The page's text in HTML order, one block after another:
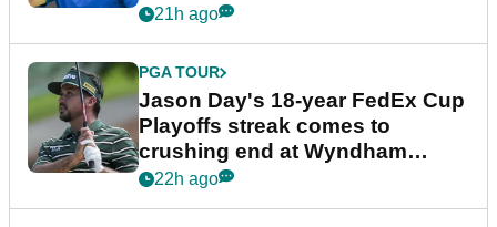
21h ago
PGA TOUR
Jason Day's 18-year FedEx Cup
Playoffs streak comes to
crushing end at Wyndham
Championship
22h ago